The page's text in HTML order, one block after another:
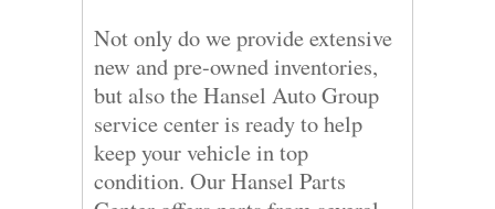
Not only do we provide extensive
new and pre-owned inventories,
but also the Hansel Auto Group
service center is ready to help
keep your vehicle in top
condition. Our Hansel Parts